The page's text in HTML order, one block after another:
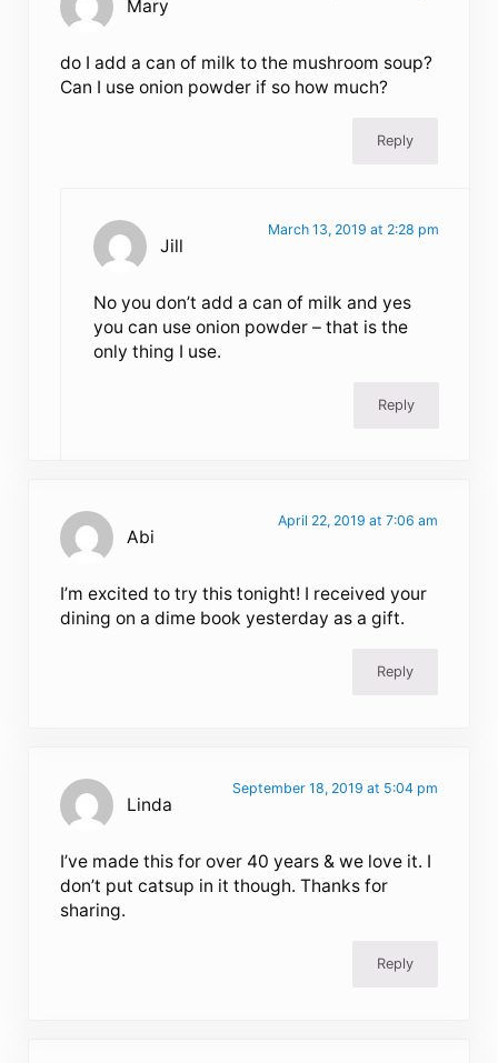
Mary
do I add a can of milk to the mushroom soup?
Can I use onion powder if so how much?
Reply
Jill
March 13, 2019 at 2:28 pm
No you don’t add a can of milk and yes
you can use onion powder – that is the
only thing I use.
Reply
Abi
April 22, 2019 at 7:06 am
I’m excited to try this tonight! I received your
dining on a dime book yesterday as a gift.
Reply
Linda
September 18, 2019 at 5:04 pm
I’ve made this for over 40 years & we love it. I
don’t put catsup in it though. Thanks for
sharing.
Reply